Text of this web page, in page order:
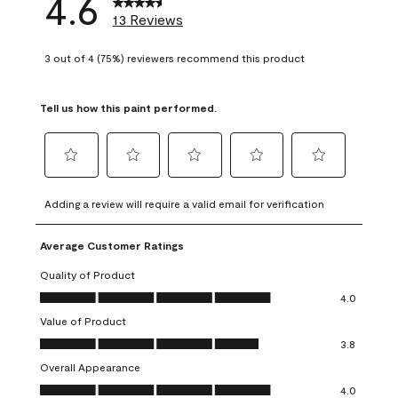
13 Reviews
3 out of 4 (75%) reviewers recommend this product
Tell us how this paint performed.
to
rate
the
item
with
1
This
action
will
open
to
rate
the
with
2
This
action
will
open
to
rate
item
3
action
open
to
rate
4
action
open
to
rate
Adding a review will require a valid email for verification
Average Customer Ratings
Quality of Product
Quality of Product, 4.0 out of 5
4.0
Value of Product
Value of Product, 3.8 out of 5
3.8
Overall Appearance
Overall Appearance, 4.0 out of 5
4.0